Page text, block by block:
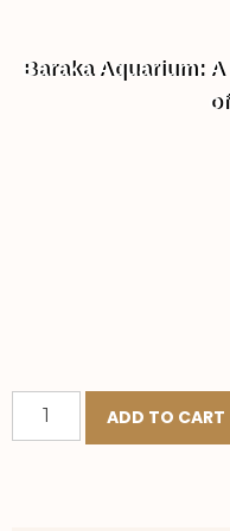
Baraka Aquarium:
ADD TO CART